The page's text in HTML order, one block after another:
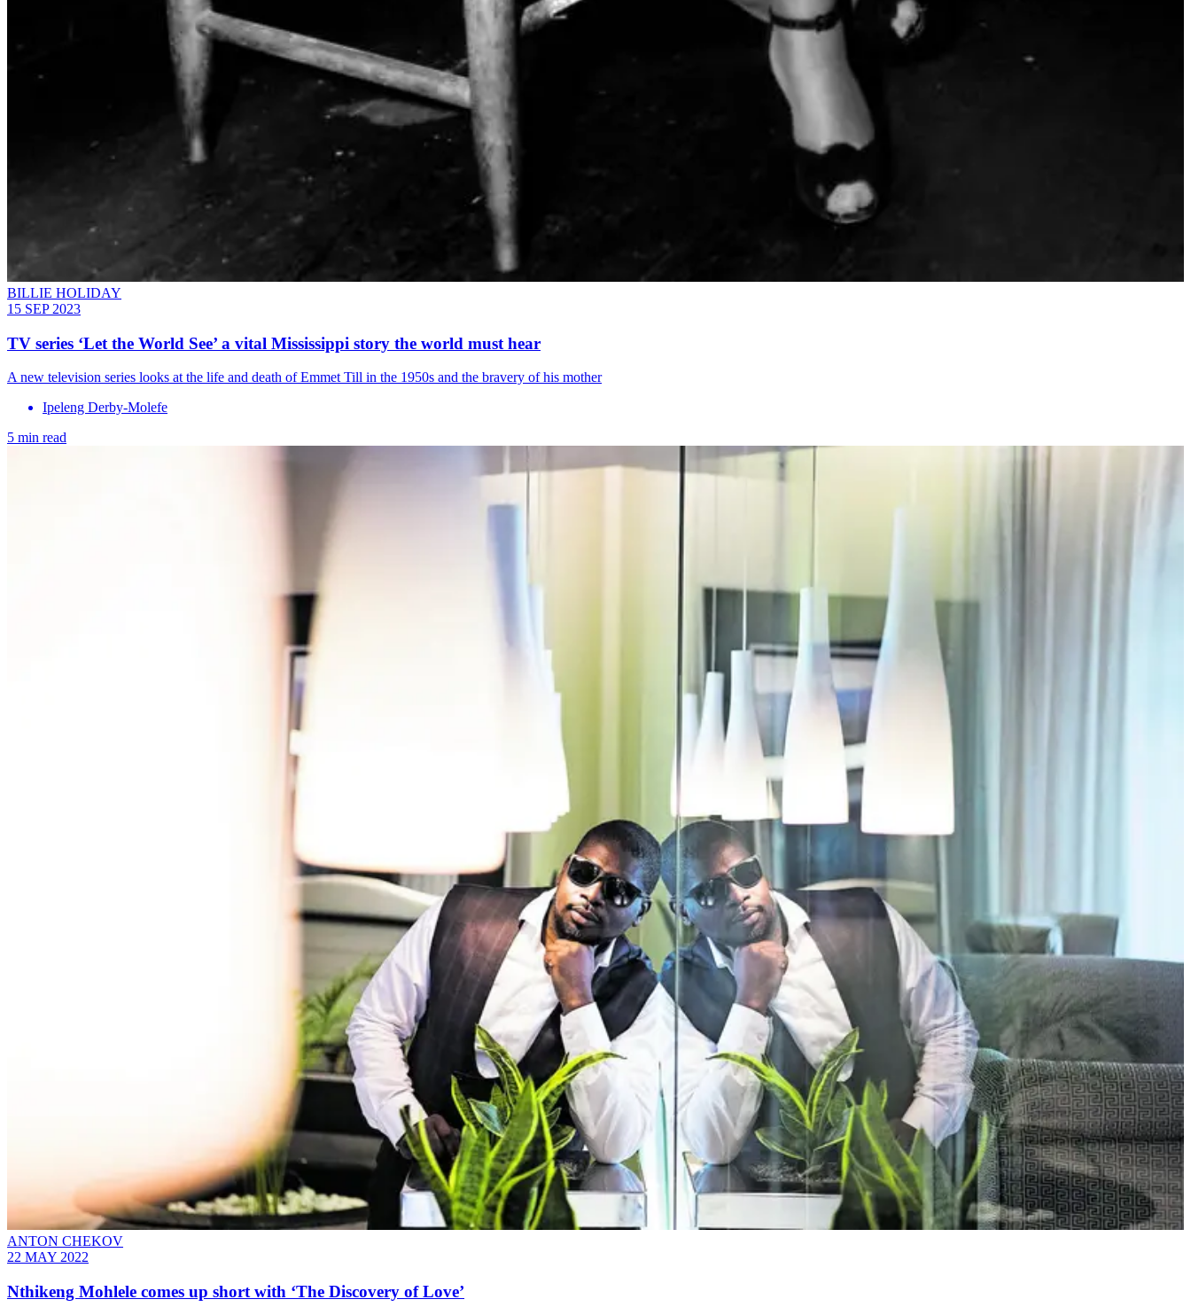
BILLIE HOLIDAY
15 SEP 2023
TV series ‘Let the World See’ a vital Mississippi story the world must hear
A new television series looks at the life and death of Emmet Till in the 1950s and the bravery of his mother
Ipeleng Derby-Molefe
5 min read
ANTON CHEKOV
22 MAY 2022
Nthikeng Mohlele comes up short with ‘The Discovery of Love’